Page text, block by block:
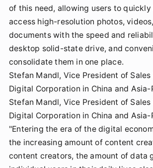
of this need, allowing users to quickly
access high-resolution photos,
documents with the speed and
desktop solid-state drive, and
consolidate them in one place.
Stefan Mandl, Vice President of Sales
Digital Corporation in China and
Stefan Mandl, Vice President of Sales
Digital Corporation in China and
"Entering the era of the digital
the increasing amount of content
content creators, the amount of data